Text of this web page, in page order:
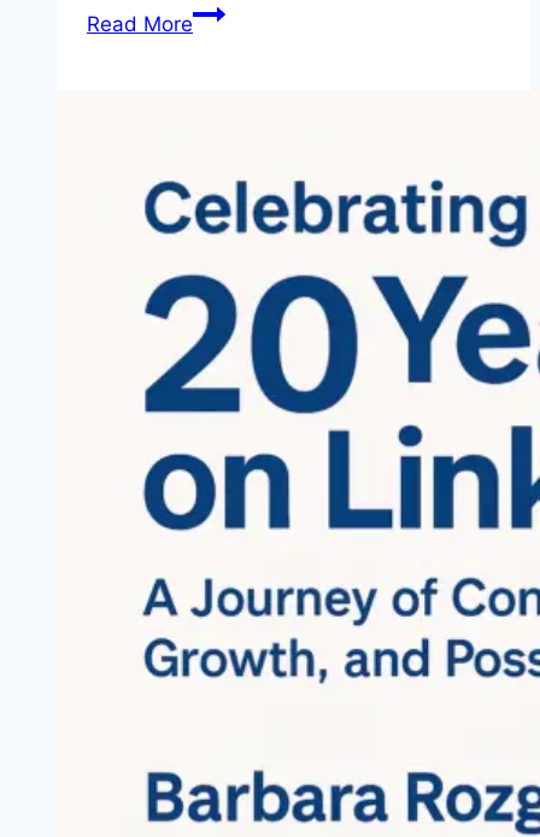
Read MoreHow